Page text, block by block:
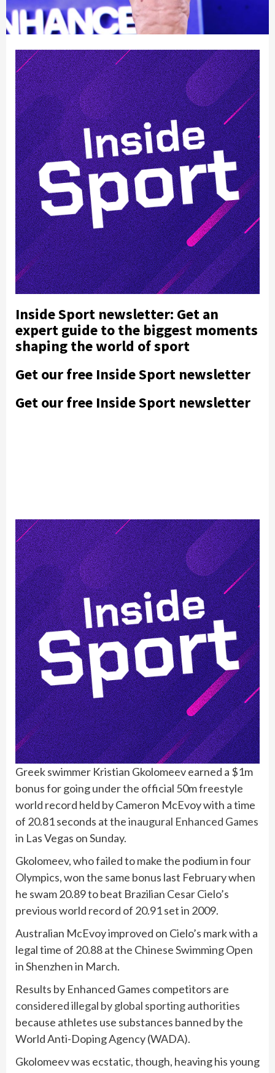
Inside Sport newsletter: Get an
expert guide to the biggest moments
shaping the world of sport
Get our free Inside Sport newsletter
Get our free Inside Sport newsletter
Greek swimmer Kristian Gkolomeev earned a $1m
bonus for going under the official 50m freestyle
world record held by Cameron McEvoy with a time
of 20.81 seconds at theinaugural Enhanced Games
in Las Vegas on Sunday.
Gkolomeev, who failed to make the podium in four
Olympics, won the same bonus last February when
he swam 20.89 to beat Brazilian Cesar Cielo’s
previous world record of 20.91 set in 2009.
Australian McEvoy improved on Cielo’s mark with a
legal time of 20.88 at the Chinese Swimming Open
in Shenzhen in March.
Results by Enhanced Games competitors are
considered illegal by global sporting authorities
because ⁠athletes use substances banned by the
World Anti-Doping Agency (WADA).
Gkolomeev was ecstatic, though, heaving his young